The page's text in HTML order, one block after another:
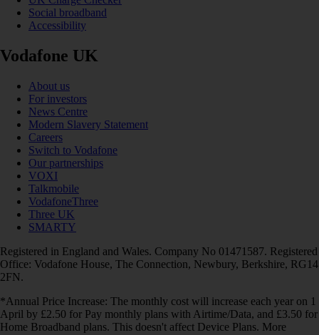
Social broadband
Accessibility
Vodafone UK
About us
For investors
News Centre
Modern Slavery Statement
Careers
Switch to Vodafone
Our partnerships
VOXI
Talkmobile
VodafoneThree
Three UK
SMARTY
Registered in England and Wales. Company No 01471587. Registered
Office: Vodafone House, The Connection, Newbury, Berkshire, RG14
2FN.
*Annual Price Increase: The monthly cost will increase each year on 1
April by £2.50 for Pay monthly plans with Airtime/Data, and £3.50 for
Home Broadband plans. This doesn't affect Device Plans. More